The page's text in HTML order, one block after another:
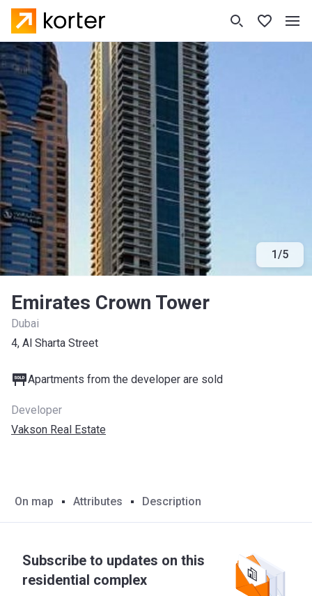
1/5
Emirates Crown Tower
Dubai
4, Al Sharta Street
Apartments from the developer are sold
Developer
Vakson Real Estate
On map Attributes Description
Subscribe to updates on this
residential complex